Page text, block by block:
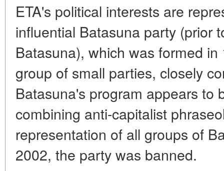
ETA's political interests are
influential Batasuna party (prior
Batasuna), which was formed
group of small parties, closely
Batasuna's program appears to
combining anti-capitalist
representation of all groups of
2002, the party was banned.